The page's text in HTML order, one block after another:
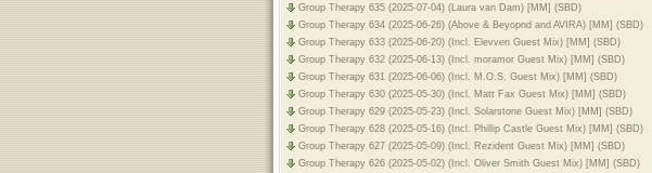
Group Therapy 635 (2025-07-04) (Laura van Dam) [MM] (SBD)
Group Therapy 634 (2025-06-26) (Above & Beyopnd and AVIRA) [MM] (SBD)
Group Therapy 633 (2025-06-20) (Incl. Elevven Guest Mix) [MM] (SBD)
Group Therapy 632 (2025-06-13) (Incl. moramor Guest Mix) [MM] (SBD)
Group Therapy 631 (2025-06-06) (Incl. M.O.S. Guest Mix) [MM] (SBD)
Group Therapy 630 (2025-05-30) (Incl. Matt Fax Guest Mix) [MM] (SBD)
Group Therapy 629 (2025-05-23) (Incl. Solarstone Guest Mix) [MM] (SBD)
Group Therapy 628 (2025-05-16) (Incl. Phillip Castle Guest Mix) [MM] (SBD)
Group Therapy 627 (2025-05-09) (Incl. Rezident Guest Mix) [MM] (SBD)
Group Therapy 626 (2025-05-02) (Incl. Oliver Smith Guest Mix) [MM] (SBD)